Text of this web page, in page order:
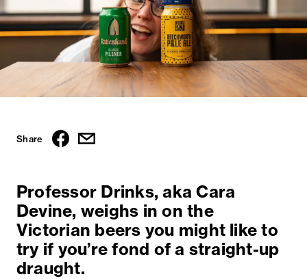
Share
Professor Drinks, aka Cara
Devine, weighs in on the
Victorian beers you might like to
try if you’re fond of a straight-up
draught.